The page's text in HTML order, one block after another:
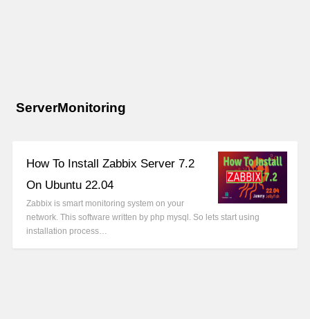
ServerMonitoring
How To Install Zabbix Server 7.2
On Ubuntu 22.04
Zabbix is smart monitoring system on your
network. This software written by php mysql. So lets start using
installation process…